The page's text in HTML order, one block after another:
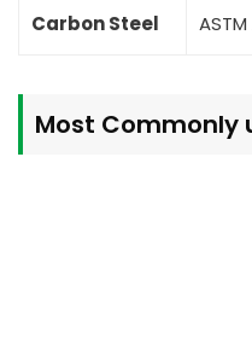
Carbon Steel
Most Commonly